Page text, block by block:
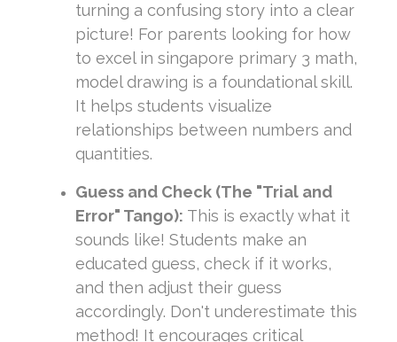
turning a confusing story into a clear
picture! For parents looking for how
to excel in singapore primary 3 math,
model drawing is a foundational skill.
It helps students visualize
relationships between numbers and
quantities.
Guess and Check (The "Trial and
Error" Tango): This is exactly what it
sounds like! Students make an
educated guess, check if it works,
and then adjust their guess
accordingly. Don't underestimate this
method! It encourages critical